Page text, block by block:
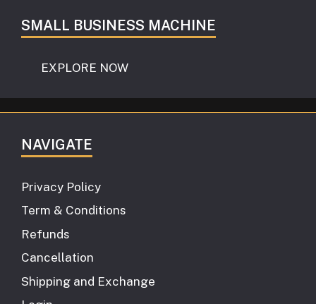
SMALL BUSINESS MACHINE
EXPLORE NOW
NAVIGATE
Privacy Policy
Term & Conditions
Refunds
Cancellation
Shipping and Exchange